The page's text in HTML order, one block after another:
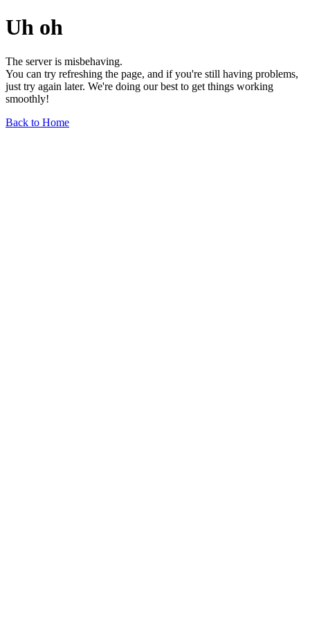
Uh oh
The server is misbehaving.
You can try refreshing the page, and if you're still having problems,
just try again later. We're doing our best to get things working
smoothly!
Back to Home